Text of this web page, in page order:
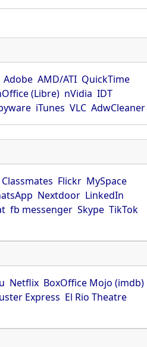
Adobe AMD/ATI QuickTime
(Libre) nVidia IDT
iTunes VLC AdwCleaner
Classmates Flickr MySpace
Nextdoor LinkedIn
fb messenger Skype TikTok
Netflix BoxOffice Mojo (imdb)
Express El Rio Theatre